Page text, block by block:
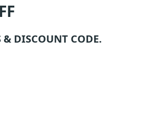
DISCOUNT CODE.